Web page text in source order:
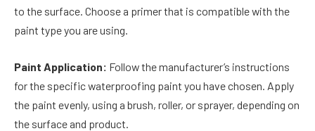
to the surface. Choose a primer that is compatible with the
paint type you are using.
Paint Application: Follow the manufacturer’s instructions
for the specific waterproofing paint you have chosen. Apply
the paint evenly, using a brush, roller, or sprayer, depending on
the surface and product.